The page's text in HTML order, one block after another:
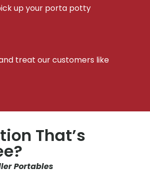
up your porta potty
treat our customers like
That’s
Portables